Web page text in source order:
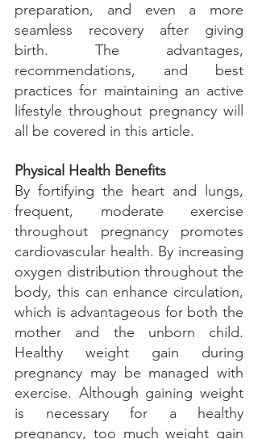
preparation, and even a more
seamless recovery after giving
birth. The advantages,
recommendations, and best
practices for maintaining an active
lifestyle throughout pregnancy will
all be covered in this article.
Physical Health Benefits
By fortifying the heart and lungs,
frequent, moderate exercise
throughout pregnancy promotes
cardiovascular health. By increasing
oxygen distribution throughout the
body, this can enhance circulation,
which is advantageous for both the
mother and the unborn child.
Healthy weight gain during
pregnancy may be managed with
exercise. Although gaining weight
is necessary for a healthy
pregnancy, too much weight gain